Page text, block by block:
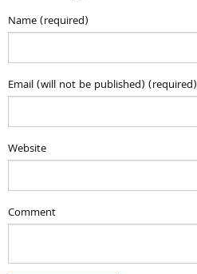
Name (required)
Email (will not be published) (required)
Website
Comment